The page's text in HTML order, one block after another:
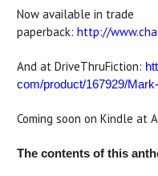
Now available in trade
paperback: http://
And at DriveThruFiction:
com/product/167929/
Coming soon on Kindle at
The contents of this